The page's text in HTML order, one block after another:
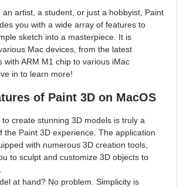
artist, a student, or just a hobbyist, Paint
you with a wide array of features to
sketch into a masterpiece. It is
Mac devices, from the latest
with ARM M1 chip to various iMac
in to learn more!
of Paint 3D on MacOS
to create stunning 3D models is truly a
the Paint 3D experience. The application
with numerous 3D creation tools,
to sculpt and customize 3D objects to
at hand? No problem. Simplicity is